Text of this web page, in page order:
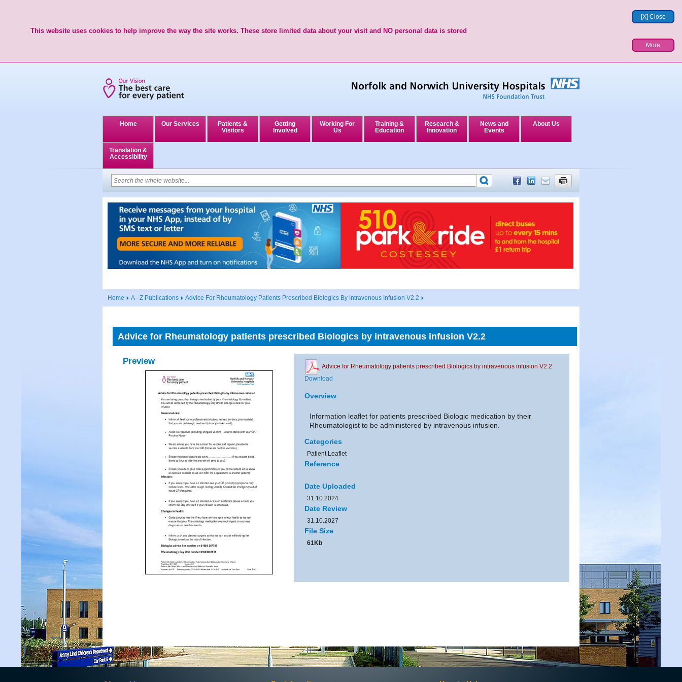
[X] Close
This website uses cookies to help improve the way the site works. These store limited data about your visit and NO personal data is stored
More
Home Our Services
Patients &
Visitors
Getting
Involved
Working For
Us
Training &
Education
Research &
Innovation
News and
Events
About Us
Translation &
Accessibility
Home A - Z Publications Advice For Rheumatology Patients Prescribed Biologics By Intravenous Infusion V2.2
Advice for Rheumatology patients prescribed Biologics by intravenous infusion V2.2
Preview
Advice for Rheumatology patients prescribed Biologics by intravenous infusion V2.2
Download
Overview
Information leaflet for patients prescribed Biologic medication by their
Rheumatologist to be administered by intravenous infusion.
Categories
Patient Leaflet
Reference
Date Uploaded
31.10.2024
Date Review
31.10.2027
File Size
61Kb